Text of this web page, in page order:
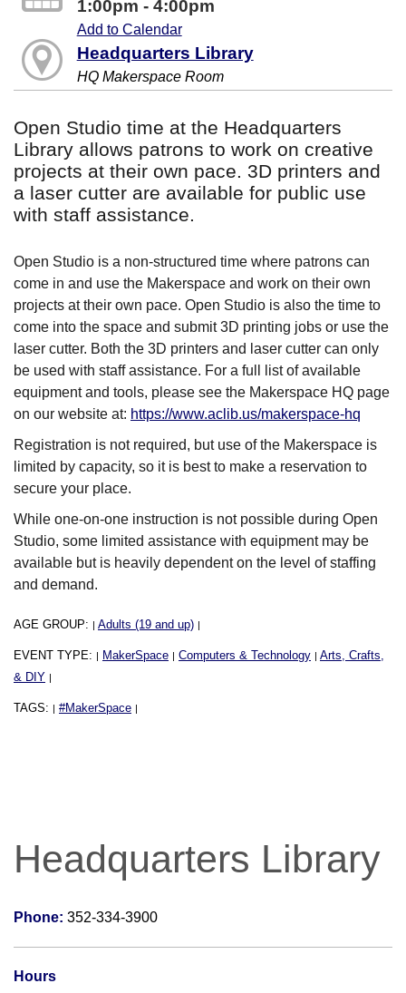
1:00pm - 4:00pm
Add to Calendar
Headquarters Library
HQ Makerspace Room
Open Studio time at the Headquarters
Library allows patrons to work on creative
projects at their own pace. 3D printers and
a laser cutter are available for public use
with staff assistance.
Open Studio is a non-structured time where patrons can
come in and use the Makerspace and work on their own
projects at their own pace. Open Studio is also the time to
come into the space and submit 3D printing jobs or use the
laser cutter. Both the 3D printers and laser cutter can only
be used with staff assistance. For a full list of available
equipment and tools, please see the Makerspace HQ page
on our website at: https://www.aclib.us/makerspace-hq
Registration is not required, but use of the Makerspace is
limited by capacity, so it is best to make a reservation to
secure your place.
While one-on-one instruction is not possible during Open
Studio, some limited assistance with equipment may be
available but is heavily dependent on the level of staffing
and demand.
AGE GROUP: | Adults (19 and up) |
EVENT TYPE: | MakerSpace | Computers & Technology | Arts, Crafts,
& DIY |
TAGS: | #MakerSpace |
Headquarters Library
Phone: 352-334-3900
Hours